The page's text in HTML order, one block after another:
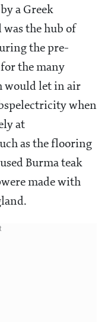
a Greek
the hub of
the pre-
the many
would let in air
when
at
as the flooring
Burma teak
made with